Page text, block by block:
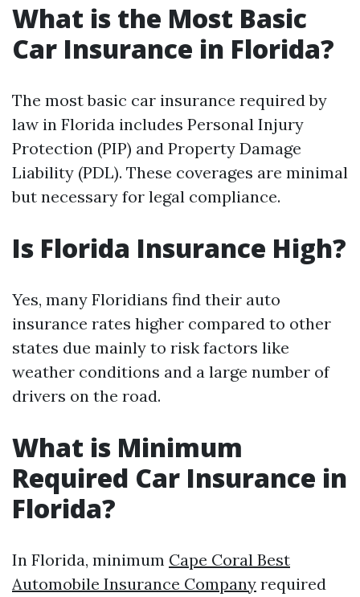
What is the Most Basic
Car Insurance in Florida?
The most basic car insurance required by
law in Florida includes Personal Injury
Protection (PIP) and Property Damage
Liability (PDL). These coverages are minimal
but necessary for legal compliance.
Is Florida Insurance High?
Yes, many Floridians find their auto
insurance rates higher compared to other
states due mainly to risk factors like
weather conditions and a large number of
drivers on the road.
What is Minimum
Required Car Insurance in
Florida?
In Florida, minimum Cape Coral Best
Automobile Insurance Company required